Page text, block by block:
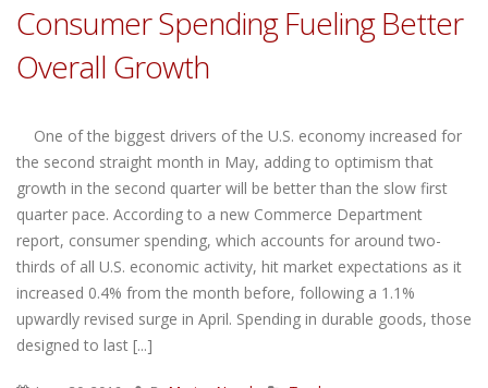
Consumer Spending Fueling Better
Overall Growth
One of the biggest drivers of the U.S. economy increased for
the second straight month in May, adding to optimism that
growth in the second quarter will be better than the slow first
quarter pace. According to a new Commerce Department
report, consumer spending, which accounts for around two-
thirds of all U.S. economic activity, hit market expectations as it
increased 0.4% from the month before, following a 1.1%
upwardly revised surge in April. Spending in durable goods, those
designed to last [...]